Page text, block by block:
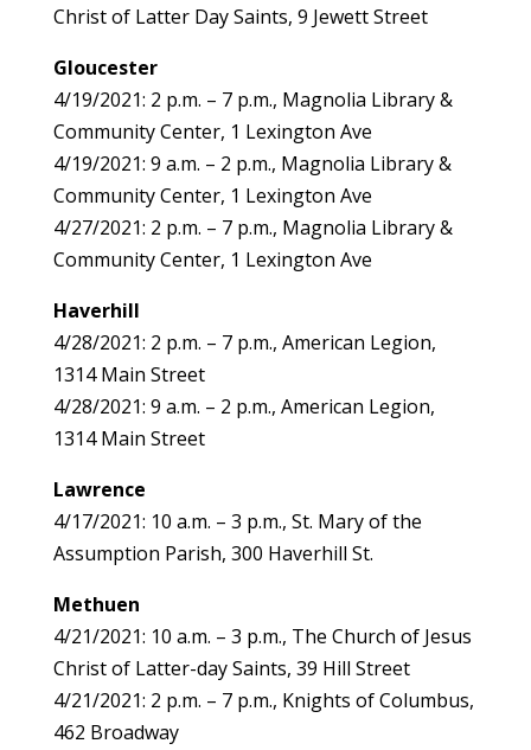
Christ of Latter Day Saints, 9 Jewett Street
Gloucester
4/19/2021: 2 p.m. – 7 p.m., Magnolia Library &
Community Center, 1 Lexington Ave
4/19/2021: 9 a.m. – 2 p.m., Magnolia Library &
Community Center, 1 Lexington Ave
4/27/2021: 2 p.m. – 7 p.m., Magnolia Library &
Community Center, 1 Lexington Ave
Haverhill
4/28/2021: 2 p.m. – 7 p.m., American Legion,
1314 Main Street
4/28/2021: 9 a.m. – 2 p.m., American Legion,
1314 Main Street
Lawrence
4/17/2021: 10 a.m. – 3 p.m., St. Mary of the
Assumption Parish, 300 Haverhill St.
Methuen
4/21/2021: 10 a.m. – 3 p.m., The Church of Jesus
Christ of Latter-day Saints, 39 Hill Street
4/21/2021: 2 p.m. – 7 p.m., Knights of Columbus,
462 Broadway